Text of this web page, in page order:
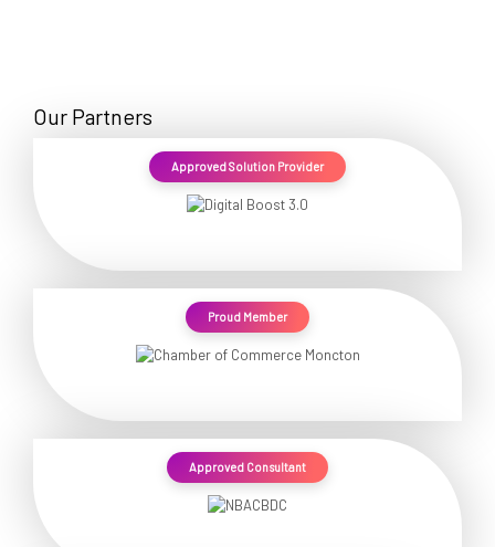
Our Partners
Approved Solution Provider
Proud Member
Approved Consultant